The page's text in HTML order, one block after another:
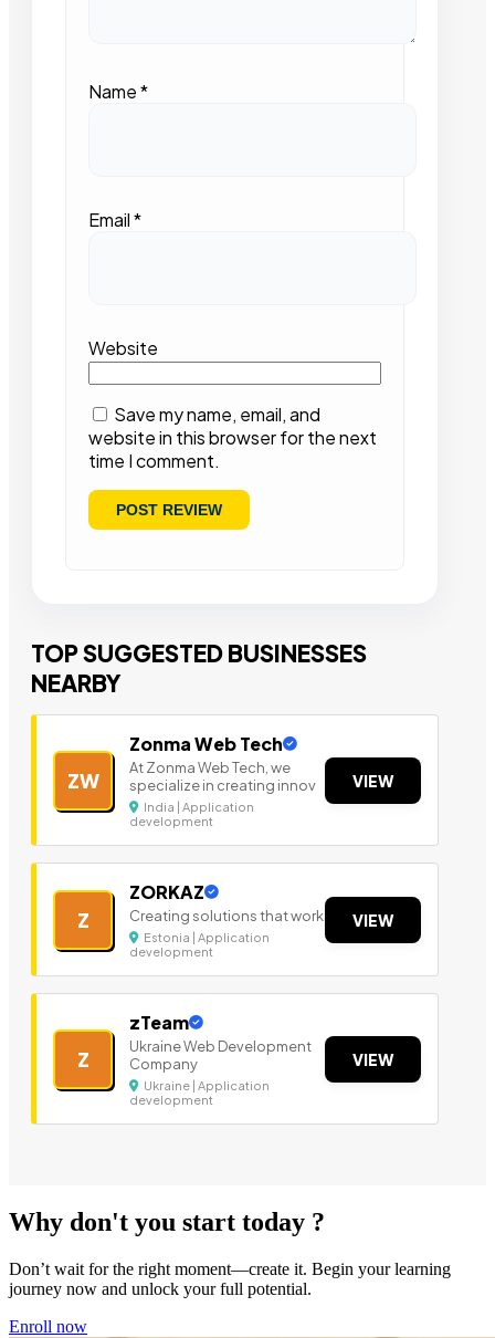
Name*
Email*
Website
Save my name, email, and
website in this browser for the next
time I comment.
TOP SUGGESTED BUSINESSES
NEARBY
ZW
Zonma Web Tech
At Zonma Web Tech, we
specialize in creating innov
India | Application
development
VIEW
Z
ZORKAZ
Creating solutions that work
Estonia | Application
development
VIEW
Z
zTeam
Ukraine Web Development
Company
Ukraine | Application
development
VIEW
Why don't you start today ?
Don’t wait for the right moment—create it. Begin your learning
journey now and unlock your full potential.
Enroll now